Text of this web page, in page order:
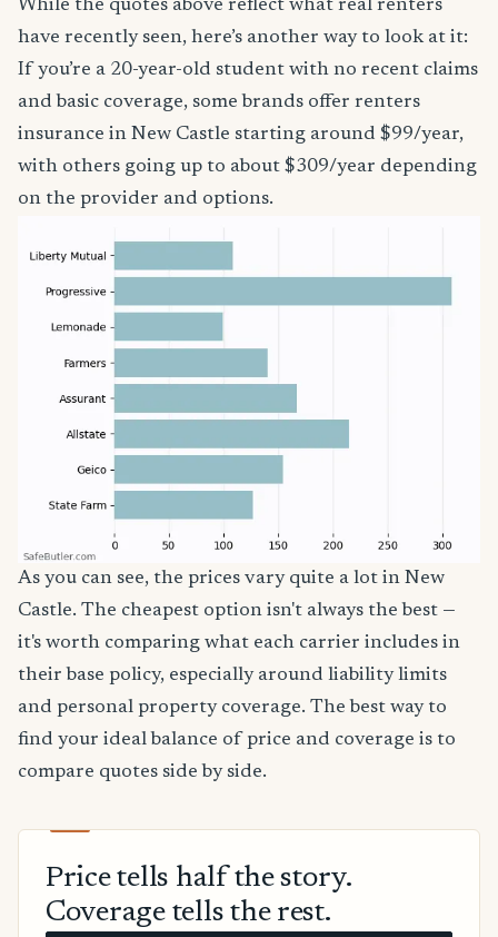
While the quotes above reflect what real renters
have recently seen, here’s another way to look at it:
If you’re a 20-year-old student with no recent claims
and basic coverage, some brands offer renters
insurance in New Castle starting around $99/year,
with others going up to about $309/year depending
on the provider and options.
As you can see, the prices vary quite a lot in New
Castle. The cheapest option isn't always the best —
it's worth comparing what each carrier includes in
their base policy, especially around liability limits
and personal property coverage. The best way to
find your ideal balance of price and coverage is to
compare quotes side by side.
Price tells half the story.
Coverage tells the rest.